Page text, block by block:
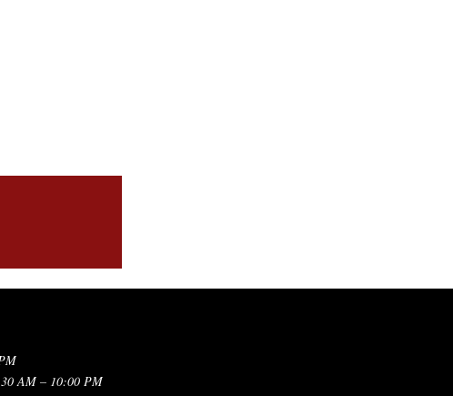
AM – 10:00 PM